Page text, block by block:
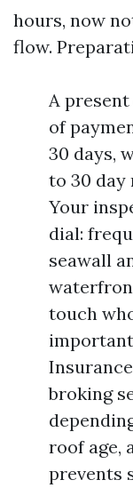
hours, now
flow.
A
of
30 days,
to 30 day
Your
dial:
seawall
touch
broking
roof age,
prevents